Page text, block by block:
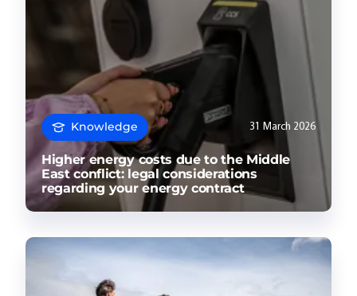
Knowledge 31 March 2026
Higher energy costs due to the Middle
East conflict: legal considerations
regarding your energy contract